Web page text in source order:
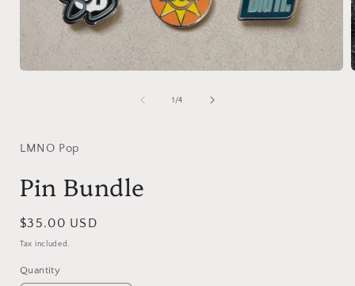
1 /of
4
LMNO Pop
Pin Bundle
Regular
price
$35.00 USD
Tax included.
Quantity